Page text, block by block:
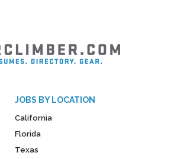
JOBS BY LOCATION
California
Florida
Texas